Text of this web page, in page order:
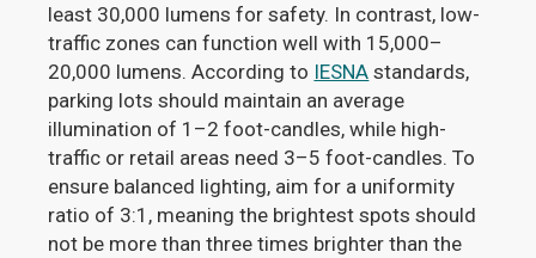
least 30,000 lumens for safety. In contrast, low-
traffic zones can function well with 15,000–
20,000 lumens. According to IESNA standards,
parking lots should maintain an average
illumination of 1–2 foot-candles, while high-
traffic or retail areas need 3–5 foot-candles. To
ensure balanced lighting, aim for a uniformity
ratio of 3:1, meaning the brightest spots should
not be more than three times brighter than the